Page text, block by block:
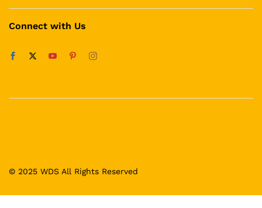
Connect with Us
© 2025 WDS All Rights Reserved